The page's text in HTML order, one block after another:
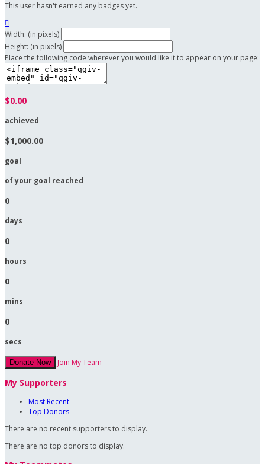
This user hasn't earned any badges yet.

Width: (in pixels)
Height: (in pixels)
Place the following code wherever you would like it to appear on your page:
$0.00
achieved
$1,000.00
goal
of your goal reached
0
days
0
hours
0
mins
0
secs
Donate Now Join My Team
My Supporters
Most Recent
Top Donors
There are no recent supporters to display.
There are no top donors to display.